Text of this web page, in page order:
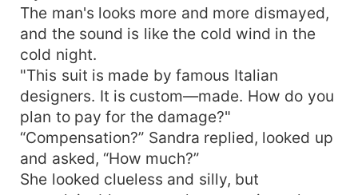
The man's looks more and more dismayed,
and the sound is like the cold wind in the
cold night.
"This suit is made by famous Italian
designers. It is custom—made. How do you
plan to pay for the damage?"
“Compensation?” Sandra replied, looked up
and asked, “How much?”
She looked clueless and silly, but